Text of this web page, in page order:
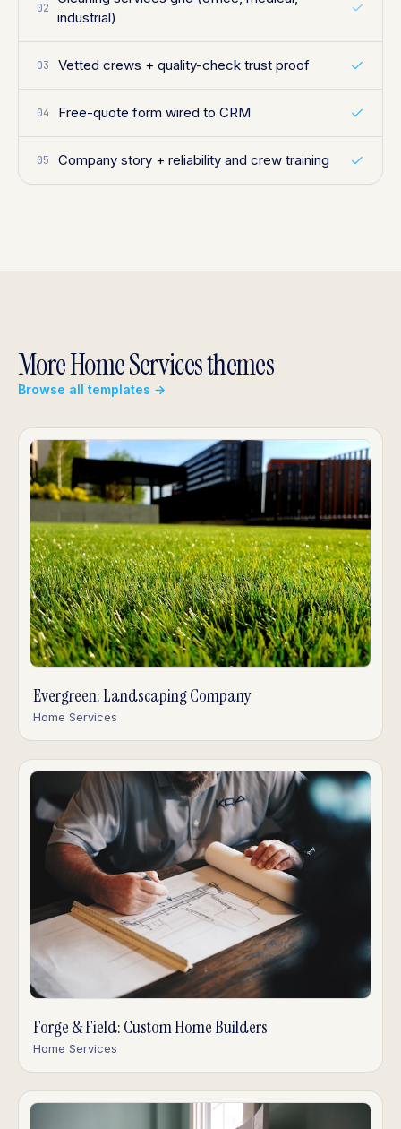
02
industrial)
03 Vetted crews + quality-check trust proof
04 Free-quote form wired to CRM
05 Company story + reliability and crew training
More Home Services themes
Browse all templates →
Evergreen: Landscaping Company
Home Services
Forge & Field: Custom Home Builders
Home Services